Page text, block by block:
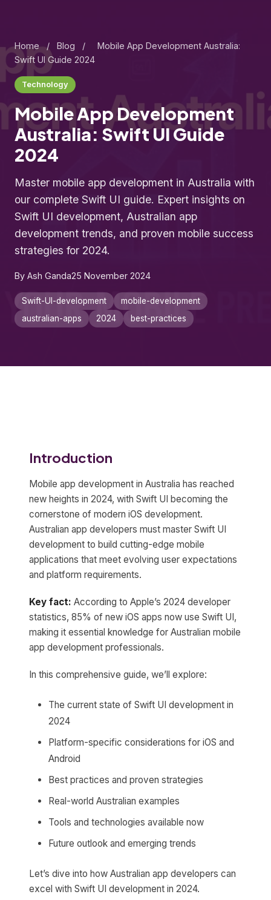
Home / Blog /
Mobile App Development Australia:
Swift UI Guide 2024
Technology
Mobile App Development
Australia: Swift UI Guide
2024
Master mobile app development in Australia with
our complete Swift UI guide. Expert insights on
Swift UI development, Australian app
development trends, and proven mobile success
strategies for 2024.
By Ash Ganda25 November 2024
Swift-UI-development
mobile-development
australian-apps
2024 best-practices
Introduction
Mobile app development in Australia has reached
new heights in 2024, with Swift UI becoming the
cornerstone of modern iOS development.
Australian app developers must master Swift UI
development to build cutting-edge mobile
applications that meet evolving user expectations
and platform requirements.
Key fact: According to Apple’s 2024 developer
statistics, 85% of new iOS apps now use Swift UI,
making it essential knowledge for Australian mobile
app development professionals.
In this comprehensive guide, we’ll explore:
The current state of Swift UI development in
2024
Platform-specific considerations for iOS and
Android
Best practices and proven strategies
Real-world Australian examples
Tools and technologies available now
Future outlook and emerging trends
Let’s dive into how Australian app developers can
excel with Swift UI development in 2024.